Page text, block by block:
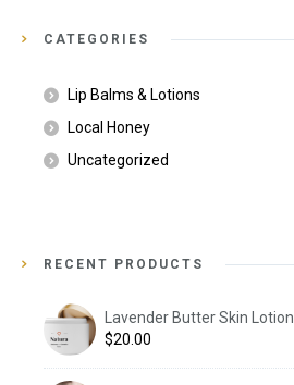
CATEGORIES
Lip Balms & Lotions
Local Honey
Uncategorized
RECENT PRODUCTS
Lavender Butter Skin Lotion
$20.00